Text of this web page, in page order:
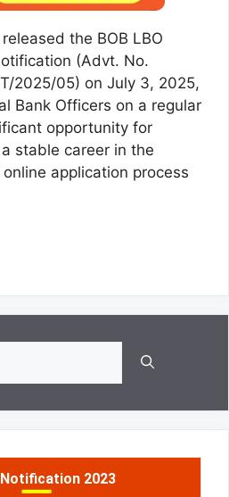
the BOB LBO
(Advt. No.
2025/05) on July 3, 2025,
Bank Officers on a regular
opportunity for
stable career in the
application process
2023